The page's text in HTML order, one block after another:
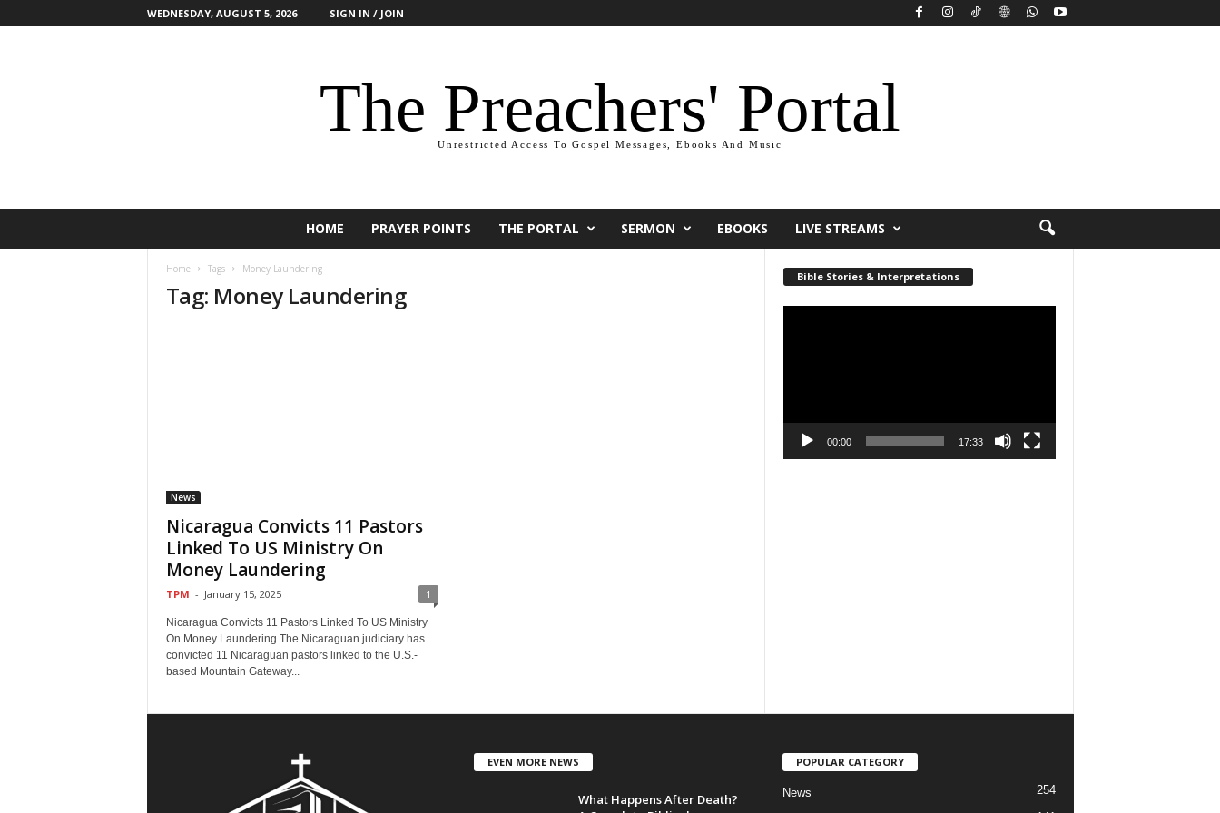
WEDNESDAY, AUGUST 5, 2026 SIGN IN / JOIN
The Preachers' Portal
Unrestricted Access To Gospel Messages, Ebooks And Music
HOME PRAYER POINTS THE PORTAL SERMON EBOOKS LIVE STREAMS
Home Tags Money Laundering
Tag: Money Laundering
News
Nicaragua Convicts 11 Pastors
Linked To US Ministry On
Money Laundering
TPM - January 15, 2025 1
Nicaragua Convicts 11 Pastors Linked To US Ministry
On Money Laundering The Nicaraguan judiciary has
convicted 11 Nicaraguan pastors linked to the U.S.-
based Mountain Gateway...
Bible Stories & Interpretations
00:00 17:33
EVEN MORE NEWS
What Happens After Death?
POPULAR CATEGORY
News 254